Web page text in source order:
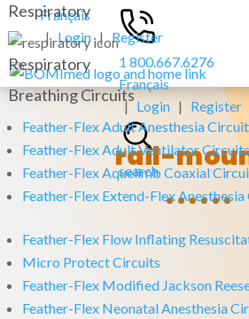
Français
|Login|Register
1 800.667.6276
Français
| Login | Register
search
Respiratory
Respiratory
Breathing Circuits
Feather-Flex Adult Anesthesia
Feather-Flex Adult Ventilator Circuits
Feather-Flex Aquelimb Coaxial
Feather-Flex Extend-Flex
Feather-Flex Flow Inflating
Micro Protect Circuits
Feather-Flex Modified Jackson
Feather-Flex Neonatal Anesthesia
rail-